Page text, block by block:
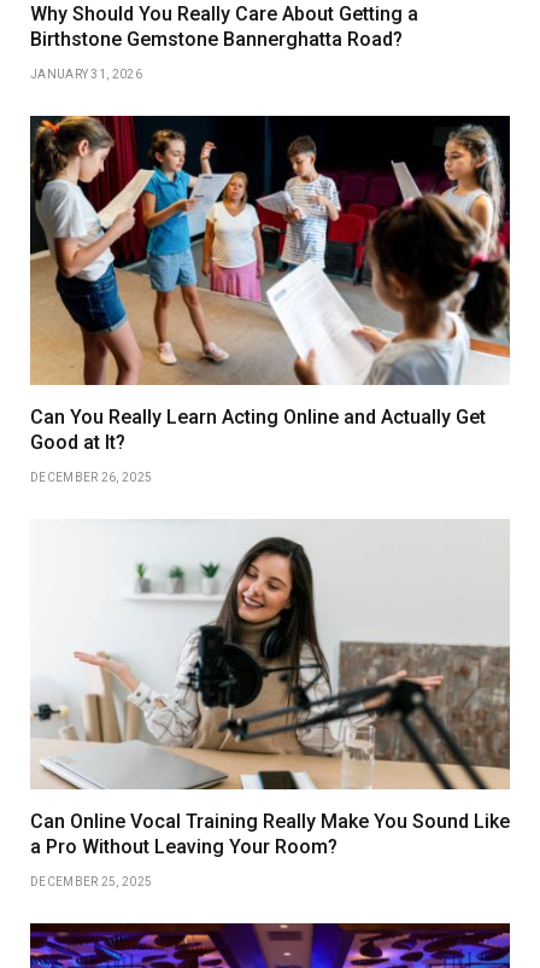
Why Should You Really Care About Getting a
Birthstone Gemstone Bannerghatta Road?
JANUARY 31, 2026
Can You Really Learn Acting Online and Actually Get
Good at It?
DECEMBER 26, 2025
Can Online Vocal Training Really Make You Sound Like
a Pro Without Leaving Your Room?
DECEMBER 25, 2025